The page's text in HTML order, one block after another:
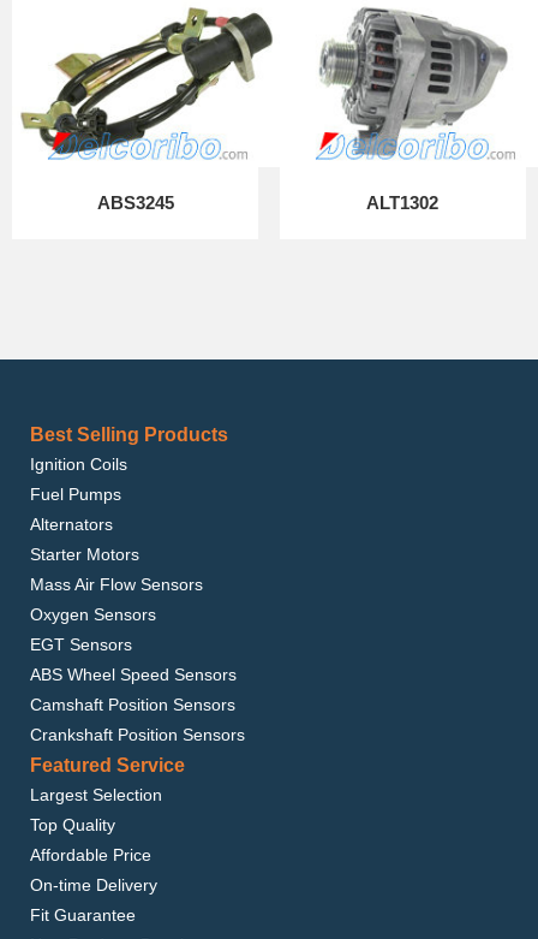
ABS3245 ALT1302
Best Selling Products
Ignition Coils
Fuel Pumps
Alternators
Starter Motors
Mass Air Flow Sensors
Oxygen Sensors
EGT Sensors
ABS Wheel Speed Sensors
Camshaft Position Sensors
Crankshaft Position Sensors
Featured Service
Largest Selection
Top Quality
Affordable Price
On-time Delivery
Fit Guarantee